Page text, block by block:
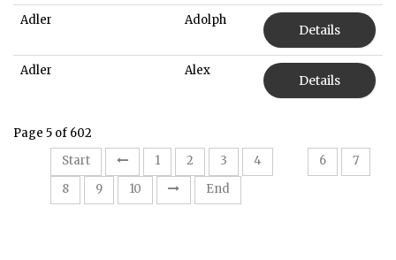
Adler Adolph
Details
Adler Alex
Details
Page 5 of 602
Start
1 2 3 4 6
7
8
9 10 End